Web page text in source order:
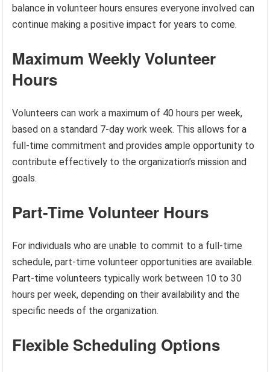
balance in volunteer hours ensures everyone involved can
continue making a positive impact for years to come.
Maximum Weekly Volunteer
Hours
Volunteers can work a maximum of 40 hours per week,
based on a standard 7-day work week. This allows for a
full-time commitment and provides ample opportunity to
contribute effectively to the organization’s mission and
goals.
Part-Time Volunteer Hours
For individuals who are unable to commit to a full-time
schedule, part-time volunteer opportunities are available.
Part-time volunteers typically work between 10 to 30
hours per week, depending on their availability and the
specific needs of the organization.
Flexible Scheduling Options